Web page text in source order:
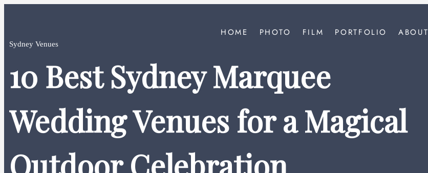
HOME PHOTO FILM PORTFOLIO ABOUT
Sydney Venues
10 Best Sydney Marquee
Wedding Venues for a Magical
Outdoor Celebration